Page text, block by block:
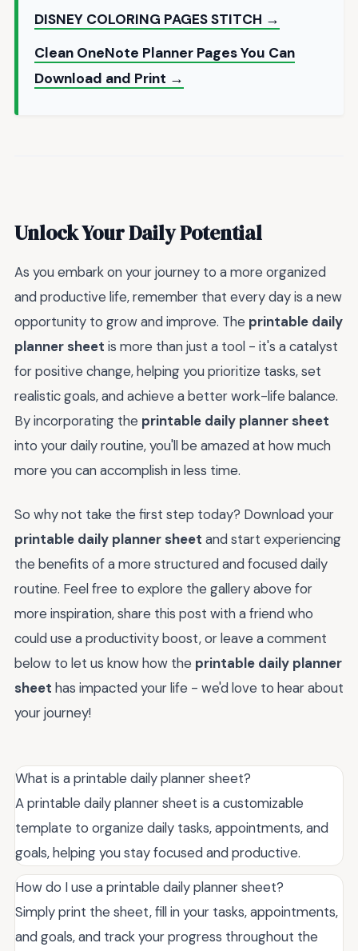
DISNEY COLORING PAGES STITCH →
Clean OneNote Planner Pages You Can
Download and Print →
Unlock Your Daily Potential
As you embark on your journey to a more organized
and productive life, remember that every day is a new
opportunity to grow and improve. The printable daily
planner sheet is more than just a tool - it's a catalyst
for positive change, helping you prioritize tasks, set
realistic goals, and achieve a better work-life balance.
By incorporating the printable daily planner sheet
into your daily routine, you'll be amazed at how much
more you can accomplish in less time.
So why not take the first step today? Download your
printable daily planner sheet and start experiencing
the benefits of a more structured and focused daily
routine. Feel free to explore the gallery above for
more inspiration, share this post with a friend who
could use a productivity boost, or leave a comment
below to let us know how the printable daily planner
sheet has impacted your life - we'd love to hear about
your journey!
What is a printable daily planner sheet?
A printable daily planner sheet is a customizable
template to organize daily tasks, appointments, and
goals, helping you stay focused and productive.
How do I use a printable daily planner sheet?
Simply print the sheet, fill in your tasks, appointments,
and goals, and track your progress throughout the